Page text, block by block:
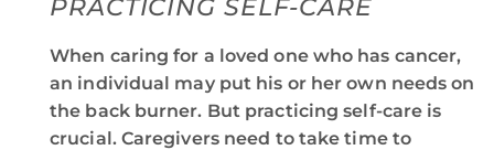
PRACTICING SELF-CARE
When caring for a loved one who has cancer,
an individual may put his or her own needs on
the back burner. But practicing self-care is
crucial. Caregivers need to take time to